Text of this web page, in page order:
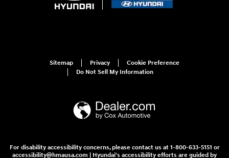
Sitemap Privacy
Cookie Preference
Do Not Sell My Information
For disability accessibility concerns, please contact us at 1-800-633-5151 or
accessibility@hmausa.com | Hyundai's accessibility efforts are guided by